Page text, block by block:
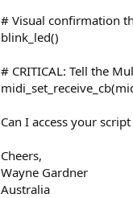
# Visual confirmation
blink_led()
# CRITICAL: Tell the
Can I access your
Cheers,
Wayne Gardner
Australia